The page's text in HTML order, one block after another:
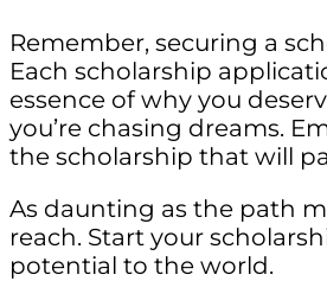
Remember, securing a
Each scholarship
essence of why you
you’re chasing dreams.
the scholarship that will
As daunting as the path
reach. Start your
potential to the world.